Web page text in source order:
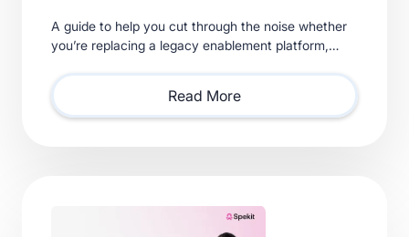
A guide to help you cut through the noise whether
you’re replacing a legacy enablement platform,
solutions.
Read More